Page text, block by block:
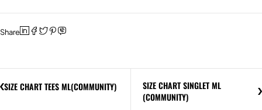
Share
SIZE CHART TEES ML(COMMUNITY)
SIZE CHART SINGLET ML
(COMMUNITY)